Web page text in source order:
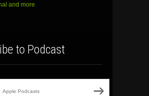
and more
to Podcast
Apple Podcasts